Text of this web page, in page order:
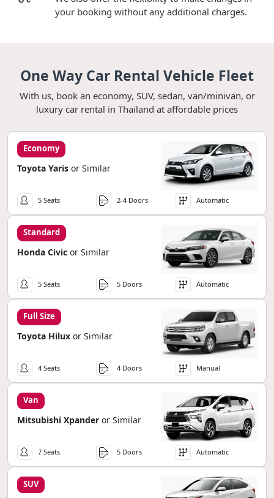
your booking without any additional charges.
One Way Car Rental Vehicle Fleet
With us, book an economy, SUV, sedan, van/minivan, or
luxury car rental in Thailand at affordable prices
Economy
Toyota Yaris or Similar
5 Seats 2-4 Doors Automatic
Standard
Honda Civic or Similar
5 Seats 5 Doors Automatic
Full Size
Toyota Hilux or Similar
4 Seats 4 Doors Manual
Van
Mitsubishi Xpander or Similar
7 Seats 5 Doors Automatic
SUV